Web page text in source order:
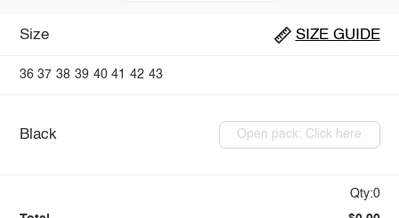
Size SIZE GUIDE
36 37 38 39 40 41 42 43
Black Open pack: Click here
Qty:0